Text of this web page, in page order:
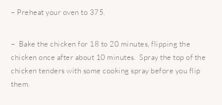
– Preheat your oven to 375.
– Bake the chicken for 18 to 20 minutes, flipping the
chicken once after about 10 minutes. Spray the top of the
chicken tenders with some cooking spray before you flip
them.